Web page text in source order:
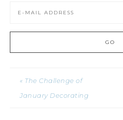
« The Challenge of
January Decorating